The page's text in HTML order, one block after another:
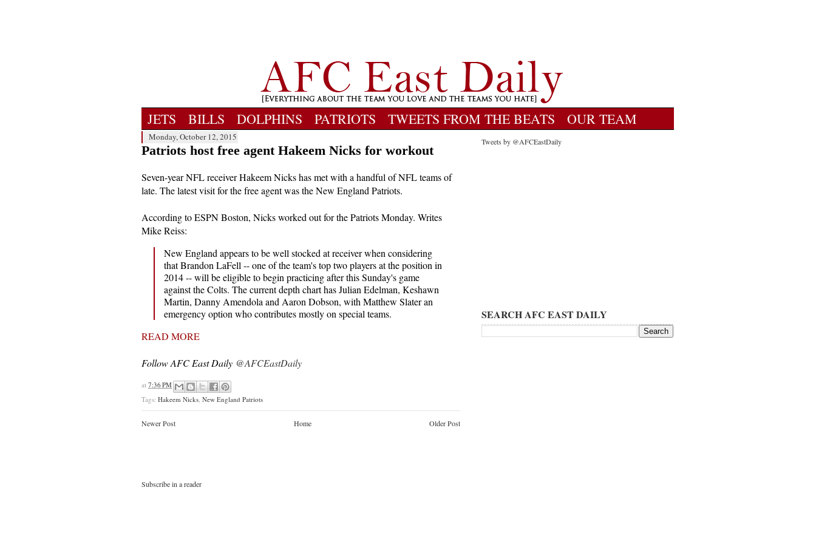
JETS BILLS DOLPHINS PATRIOTS TWEETS FROM THE BEATS OUR TEAM
Monday, October 12, 2015
Patriots host free agent Hakeem Nicks for workout
Seven-year NFL receiver Hakeem Nicks has met with a handful of NFL teams of
late. The latest visit for the free agent was the New England Patriots.
According to ESPN Boston, Nicks worked out for the Patriots Monday. Writes
Mike Reiss:
New England appears to be well stocked at receiver when considering
that Brandon LaFell -- one of the team's top two players at the position in
2014 -- will be eligible to begin practicing after this Sunday's game
against the Colts. The current depth chart has Julian Edelman, Keshawn
Martin, Danny Amendola and Aaron Dobson, with Matthew Slater an
emergency option who contributes mostly on special teams.
READ MORE
Follow AFC East Daily @AFCEastDaily
at 7:36 PM
Tags: Hakeem Nicks New England Patriots
Newer Post Older Post
Home
Subscribe in a reader
Tweets by @AFCEastDaily
SEARCH AFC EAST DAILY